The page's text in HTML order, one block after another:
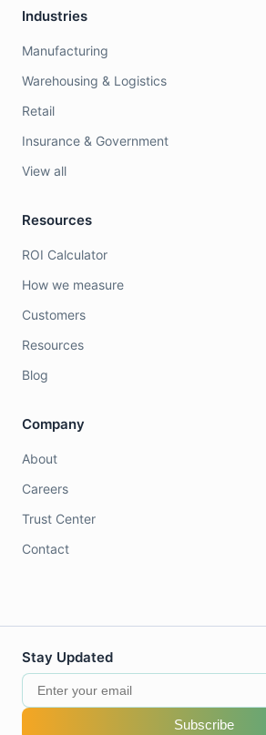
Industries
Manufacturing
Warehousing & Logistics
Retail
Insurance & Government
View all
Resources
ROI Calculator
How we measure
Customers
Resources
Blog
Company
About
Careers
Trust Center
Contact
Stay Updated
Subscribe